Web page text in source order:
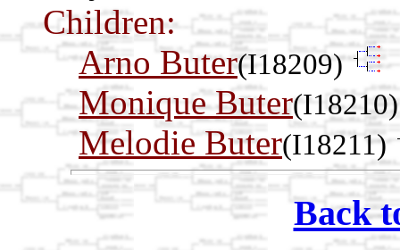
Children:
Arno Buter(I18209)
Monique Buter(I18210)
Melodie Buter(I18211)
Back